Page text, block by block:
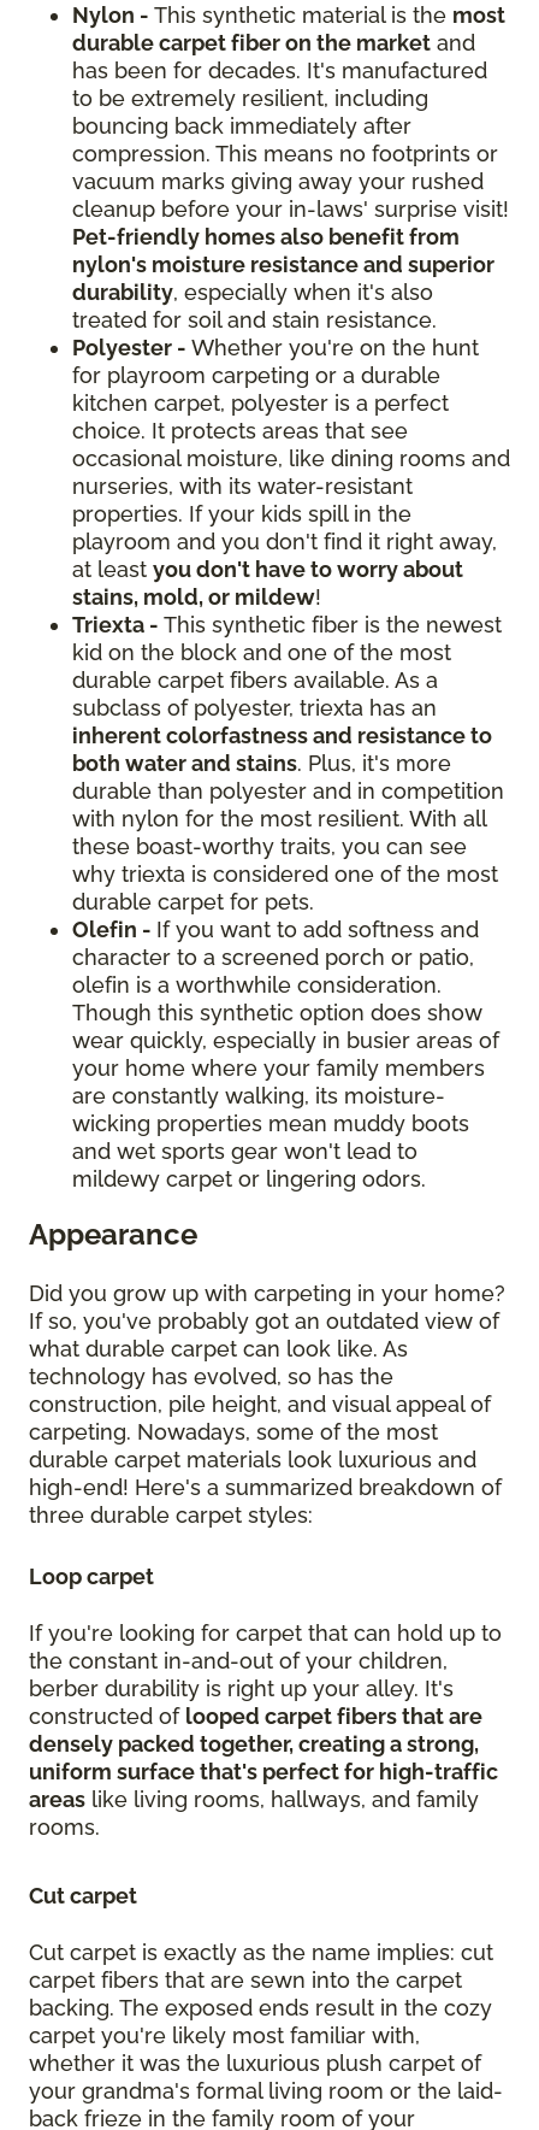
Nylon - This synthetic material is the most
durable carpet fiber on the market and
has been for decades. It's manufactured
to be extremely resilient, including
bouncing back immediately after
compression. This means no footprints or
vacuum marks giving away your rushed
cleanup before your in-laws' surprise visit!
Pet-friendly homes also benefit from
nylon's moisture resistance and superior
durability, especially when it's also
treated for soil and stain resistance.
Polyester - Whether you're on the hunt
for playroom carpeting or a durable
kitchen carpet, polyester is a perfect
choice. It protects areas that see
occasional moisture, like dining rooms and
nurseries, with its water-resistant
properties. If your kids spill in the
playroom and you don't find it right away,
at least you don't have to worry about
stains, mold, or mildew!
Triexta - This synthetic fiber is the newest
kid on the block and one of the most
durable carpet fibers available. As a
subclass of polyester, triexta has an
inherent colorfastness and resistance to
both water and stains. Plus, it's more
durable than polyester and in competition
with nylon for the most resilient. With all
these boast-worthy traits, you can see
why triexta is considered one of the most
durable carpet for pets.
Olefin - If you want to add softness and
character to a screened porch or patio,
olefin is a worthwhile consideration.
Though this synthetic option does show
wear quickly, especially in busier areas of
your home where your family members
are constantly walking, its moisture-
wicking properties mean muddy boots
and wet sports gear won't lead to
mildewy carpet or lingering odors.
Appearance
Did you grow up with carpeting in your home?
If so, you've probably got an outdated view of
what durable carpet can look like. As
technology has evolved, so has the
construction, pile height, and visual appeal of
carpeting. Nowadays, some of the most
durable carpet materials look luxurious and
high-end! Here's a summarized breakdown of
three durable carpet styles:
Loop carpet
If you're looking for carpet that can hold up to
the constant in-and-out of your children,
berber durability is right up your alley. It's
constructed of looped carpet fibers that are
densely packed together, creating a strong,
uniform surface that's perfect for high-traffic
areas like living rooms, hallways, and family
rooms.
Cut carpet
Cut carpet is exactly as the name implies: cut
carpet fibers that are sewn into the carpet
backing. The exposed ends result in the cozy
carpet you're likely most familiar with,
whether it was the luxurious plush carpet of
your grandma's formal living room or the laid-
back frieze in the family room of your